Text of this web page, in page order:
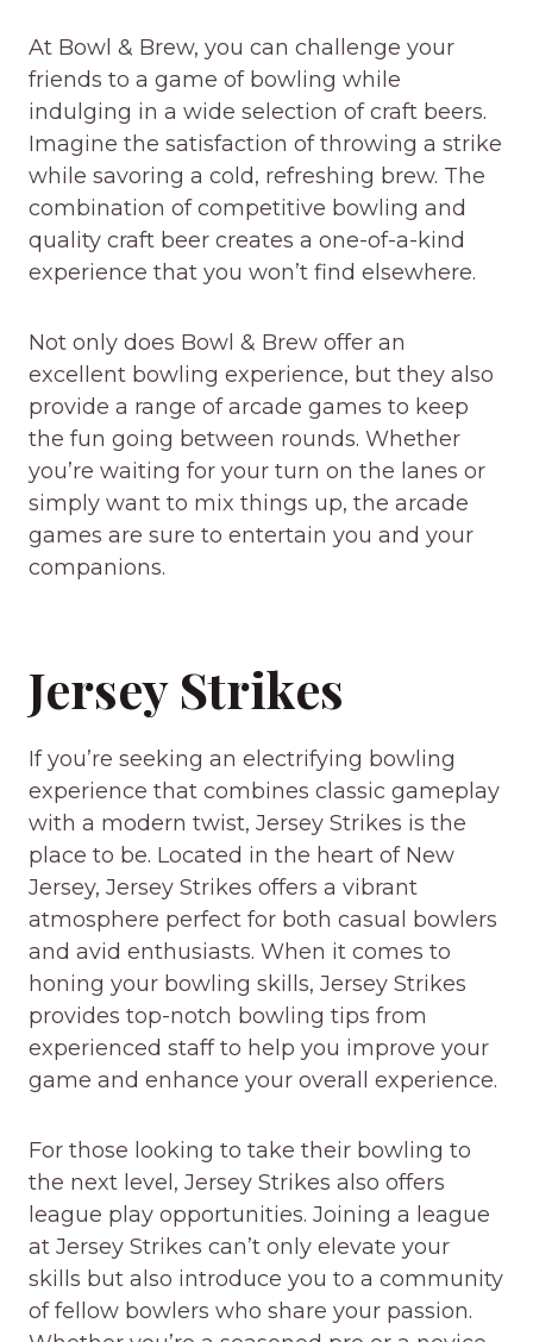
At Bowl & Brew, you can challenge your
friends to a game of bowling while
indulging in a wide selection of craft beers.
Imagine the satisfaction of throwing a strike
while savoring a cold, refreshing brew. The
combination of competitive bowling and
quality craft beer creates a one-of-a-kind
experience that you won’t find elsewhere.
Not only does Bowl & Brew offer an
excellent bowling experience, but they also
provide a range of arcade games to keep
the fun going between rounds. Whether
you’re waiting for your turn on the lanes or
simply want to mix things up, the arcade
games are sure to entertain you and your
companions.
Jersey Strikes
If you’re seeking an electrifying bowling
experience that combines classic gameplay
with a modern twist, Jersey Strikes is the
place to be. Located in the heart of New
Jersey, Jersey Strikes offers a vibrant
atmosphere perfect for both casual bowlers
and avid enthusiasts. When it comes to
honing your bowling skills, Jersey Strikes
provides top-notch bowling tips from
experienced staff to help you improve your
game and enhance your overall experience.
For those looking to take their bowling to
the next level, Jersey Strikes also offers
league play opportunities. Joining a league
at Jersey Strikes can’t only elevate your
skills but also introduce you to a community
of fellow bowlers who share your passion.